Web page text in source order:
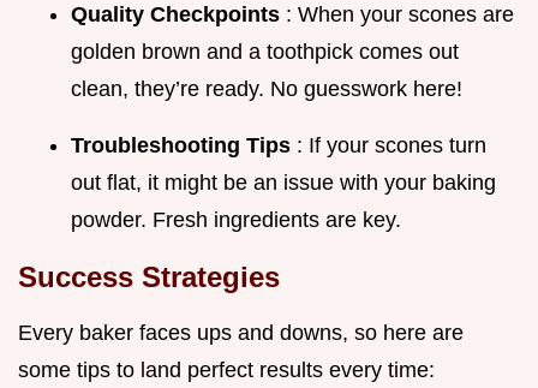
Quality Checkpoints : When your scones are
golden brown and a toothpick comes out
clean, they’re ready. No guesswork here!
Troubleshooting Tips : If your scones turn
out flat, it might be an issue with your baking
powder. Fresh ingredients are key.
Success Strategies
Every baker faces ups and downs, so here are
some tips to land perfect results every time: